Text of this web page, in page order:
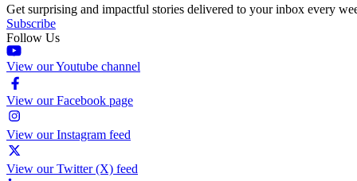
Get surprising and impactful stories delivered to your inbox every
Subscribe
Follow Us
View our Youtube channel
View our Facebook page
View our Instagram feed
View our Twitter (X) feed